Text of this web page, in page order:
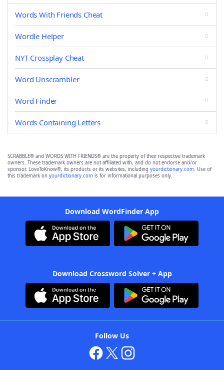
Words With Friends Cheat
Wordle Helper
NYT Crossplay Cheat
Word Unscrambler
Word Finder
Words Containing Letters
SCRABBLE® and WORDS WITH FRIENDS® are the property of their respective trademark
owners. These trademark owners are not affiliated with, and do not endorse and/or
sponsor, LoveToKnow®, its products or its websites, including yourdictionary.com. Use of
this trademark on yourdictionary.com is for informational purposes only.
Download WordFinder App
Download Crossword Solver + App
Follow Us